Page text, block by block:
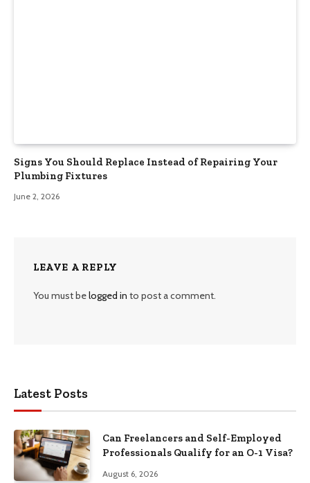
Signs You Should Replace Instead of Repairing Your
Plumbing Fixtures
June 2, 2026
LEAVE A REPLY
You must belogged in to post a comment.
Latest Posts
Can Freelancers and Self-Employed
Professionals Qualify for an O-1 Visa?
August 6, 2026